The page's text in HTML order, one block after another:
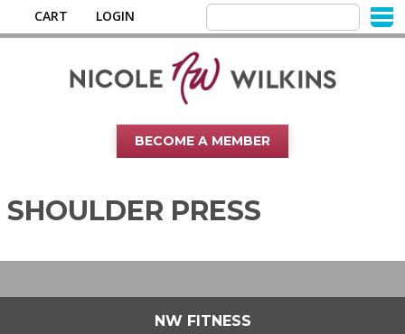
CART LOGIN
BECOME A MEMBER
SHOULDER PRESS
NW FITNESS